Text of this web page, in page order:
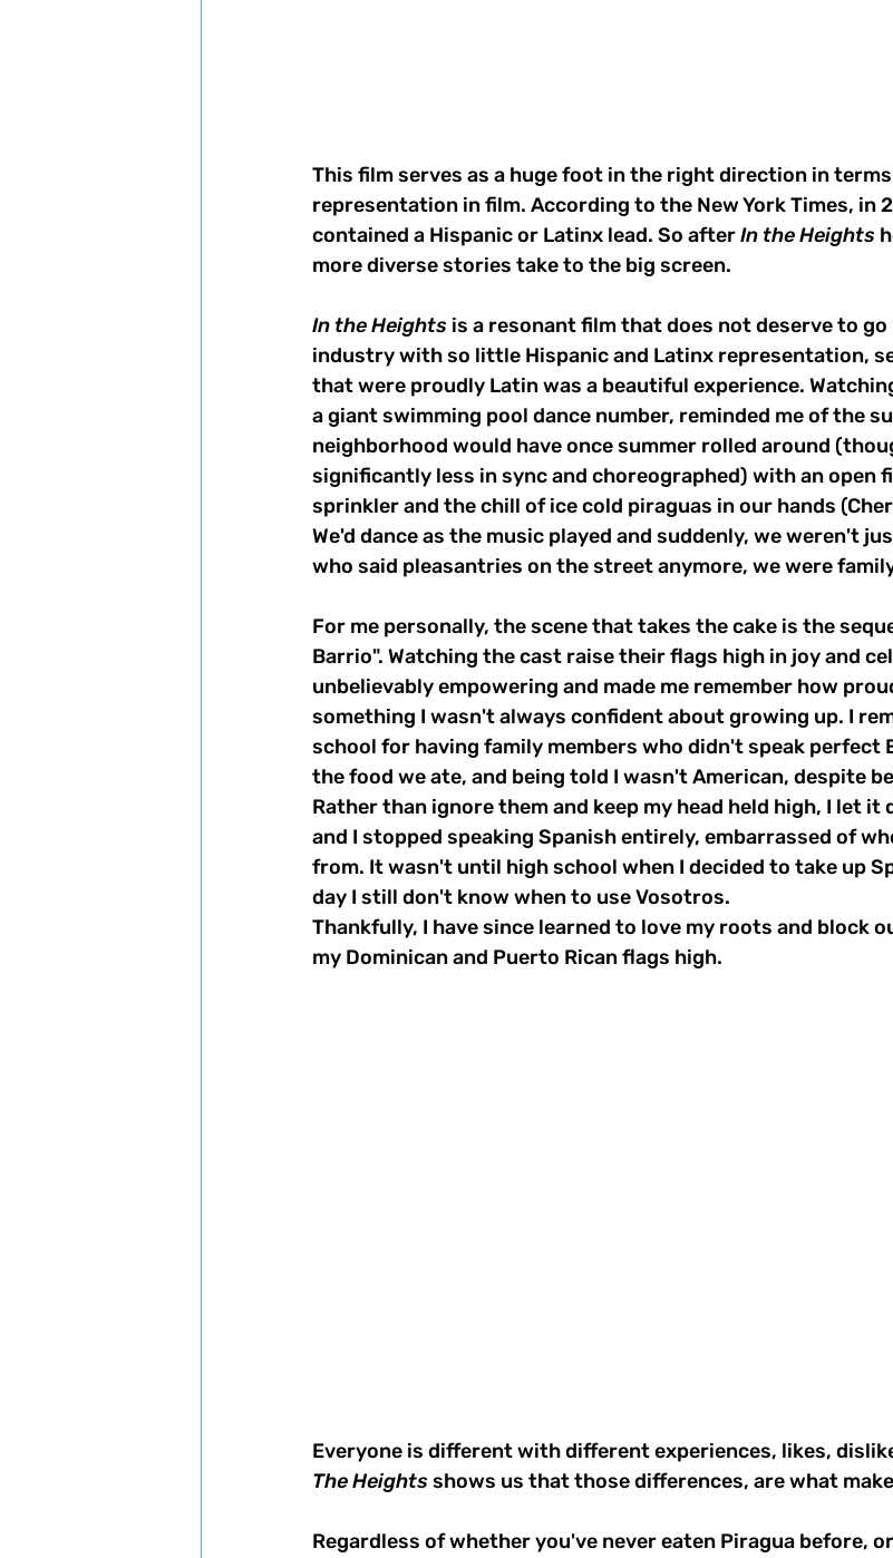
This film serves as a huge foot in the right direction in
representation in film. According to the New York Times, in
contained a Hispanic or Latinx lead. So after In the Heights
more diverse stories take to the big screen.
In the Heights is a resonant film that does not deserve to
industry with so little Hispanic and Latinx representation,
that were proudly Latin was a beautiful experience.
a giant swimming pool dance number, reminded me of the
neighborhood would have once summer rolled around
significantly less in sync and choreographed) with an open
sprinkler and the chill of ice cold piraguas in our hands
We'd dance as the music played and suddenly, we weren't
who said pleasantries on the street anymore, we were
For me personally, the scene that takes the cake is the
Barrio". Watching the cast raise their flags high in joy and
unbelievably empowering and made me remember how
something I wasn't always confident about growing up. I
school for having family members who didn't speak perfect
the food we ate, and being told I wasn't American, despite
Rather than ignore them and keep my head held high, I let it
and I stopped speaking Spanish entirely, embarrassed of
from. It wasn't until high school when I decided to take up
day I still don't know when to use Vosotros.
Thankfully, I have since learned to love my roots and block
my Dominican and Puerto Rican flags high.
Everyone is different with different experiences, likes,
The Heights shows us that those differences, are what
Regardless of whether you've never eaten Piragua before,